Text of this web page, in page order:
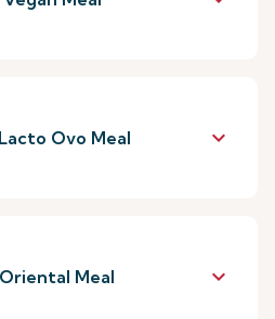
Ovo Meal keyboard_arrow_down
Meal keyboard_arrow_down